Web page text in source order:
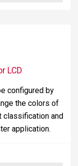
LCD
configured by
the colors of
classification and
application.